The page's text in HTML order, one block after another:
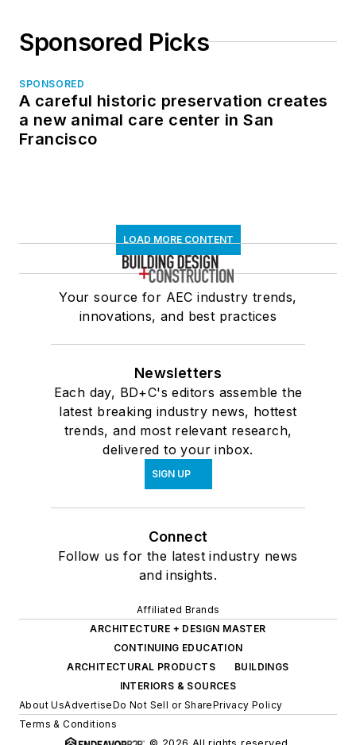
Sponsored Picks
SPONSORED
A careful historic preservation creates
a new animal care center in San
Francisco
LOAD MORE CONTENT
Your source for AEC industry trends,
innovations, and best practices
Newsletters
Each day, BD+C's editors assemble the
latest breaking industry news, hottest
trends, and most relevant research,
delivered to your inbox.
SIGN UP
Connect
Follow us for the latest industry news
and insights.
Affiliated Brands
ARCHITECTURE + DESIGN MASTER
CONTINUING EDUCATION
ARCHITECTURAL PRODUCTS
BUILDINGS
INTERIORS & SOURCES
About UsAdvertiseDo Not Sell or SharePrivacy Policy
Terms & Conditions